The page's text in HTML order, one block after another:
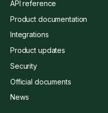
API reference
Product documentation
Integrations
Product updates
Security
Official documents
News